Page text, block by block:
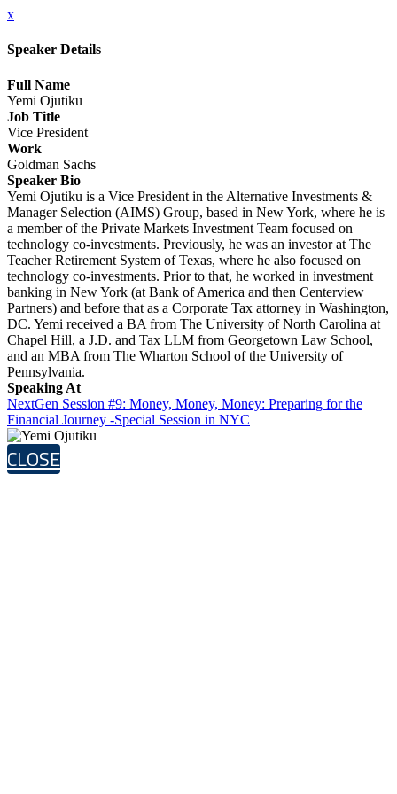
x
Speaker Details
Full Name
Yemi Ojutiku
Job Title
Vice President
Work
Goldman Sachs
Speaker Bio
Yemi Ojutiku is a Vice President in the Alternative Investments &
Manager Selection (AIMS) Group, based in New York, where he is
a member of the Private Markets Investment Team focused on
technology co-investments. Previously, he was an investor at The
Teacher Retirement System of Texas, where he also focused on
technology co-investments. Prior to that, he worked in investment
banking in New York (at Bank of America and then Centerview
Partners) and before that as a Corporate Tax attorney in Washington,
DC. Yemi received a BA from The University of North Carolina at
Chapel Hill, a J.D. and Tax LLM from Georgetown Law School,
and an MBA from The Wharton School of the University of
Pennsylvania.
Speaking At
NextGen Session #9: Money, Money, Money: Preparing for the
Financial Journey -Special Session in NYC
CLOSE